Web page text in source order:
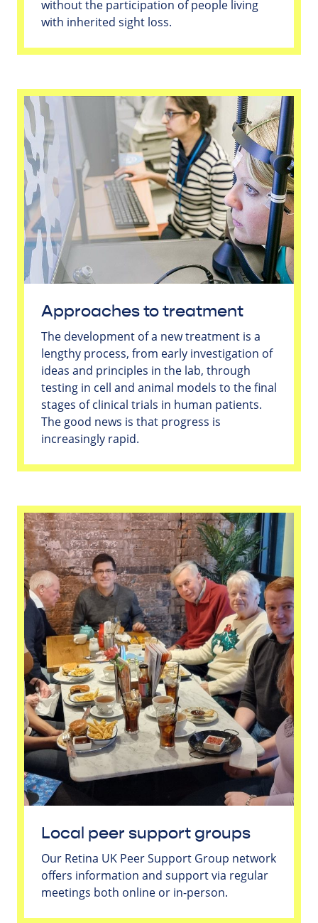
without the participation of people living
with inherited sight loss.
Approaches to treatment
The development of a new treatment is a
lengthy process, from early investigation of
ideas and principles in the lab, through
testing in cell and animal models to the final
stages of clinical trials in human patients.
The good news is that progress is
increasingly rapid.
Local peer support groups
Our Retina UK Peer Support Group network
offers information and support via regular
meetings both online or in-person.